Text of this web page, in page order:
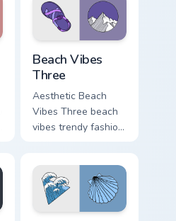
Beach Vibes
Three
Aesthetic Beach
Vibes Three beach
vibes trendy fashion
with soft pastel
custom cursor glow.